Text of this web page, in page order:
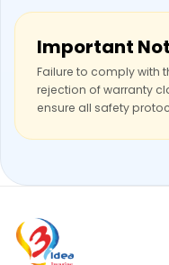
Important
Failure to comply with
rejection of warranty
ensure all safety